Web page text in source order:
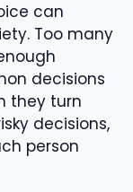
can
Too many
decisions
they turn
decisions,
person